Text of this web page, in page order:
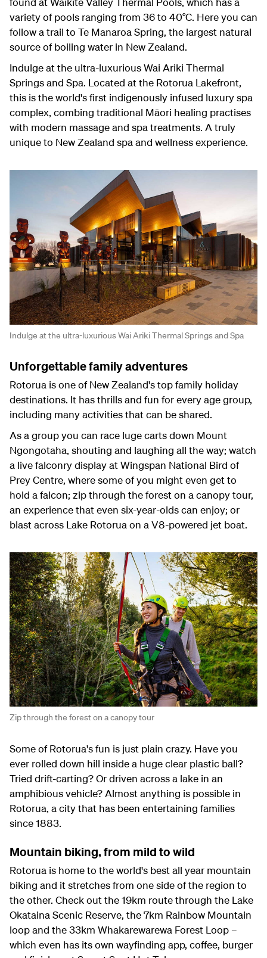
variety of pools ranging from 36 to 40°C. Here you can
follow a trail to Te Manaroa Spring, the largest natural
source of boiling water in New Zealand.
Indulge at the ultra-luxurious Wai Ariki Thermal
Springs and Spa. Located at the Rotorua Lakefront,
this is the world's first indigenously infused luxury spa
complex, combing traditional Māori healing practises
with modern massage and spa treatments. A truly
unique to New Zealand spa and wellness experience.
Indulge at the ultra-luxurious Wai Ariki Thermal Springs and Spa
Unforgettable family adventures
Rotorua is one of New Zealand's top family holiday
destinations. It has thrills and fun for every age group,
including many activities that can be shared.
As a group you can race luge carts down Mount
Ngongotaha, shouting and laughing all the way; watch
a live falconry display at Wingspan National Bird of
Prey Centre, where some of you might even get to
hold a falcon; zip through the forest on a canopy tour,
an experience that even six-year-olds can enjoy; or
blast across Lake Rotorua on a V8-powered jet boat.
Zip through the forest on a canopy tour
Some of Rotorua's fun is just plain crazy. Have you
ever rolled down hill inside a huge clear plastic ball?
Tried drift-carting? Or driven across a lake in an
amphibious vehicle? Almost anything is possible in
Rotorua, a city that has been entertaining families
since 1883.
Mountain biking, from mild to wild
Rotorua is home to the world's best all year mountain
biking and it stretches from one side of the region to
the other. Check out the 19km route through the Lake
Okataina Scenic Reserve, the 7km Rainbow Mountain
loop and the 33km Whakarewarewa Forest Loop –
which even has its own wayfinding app, coffee, burger